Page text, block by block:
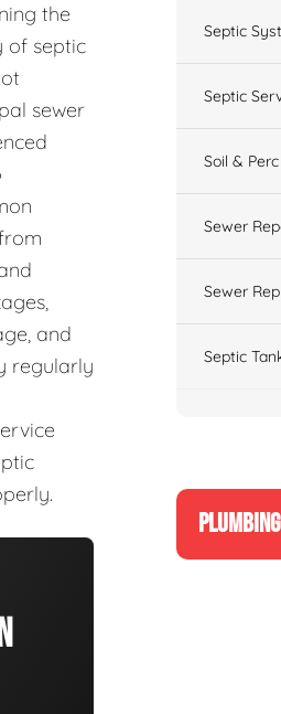
the
of septic
sewer
and
regularly
Septic
Septic
Soil &
Sewer
Sewer
Septic